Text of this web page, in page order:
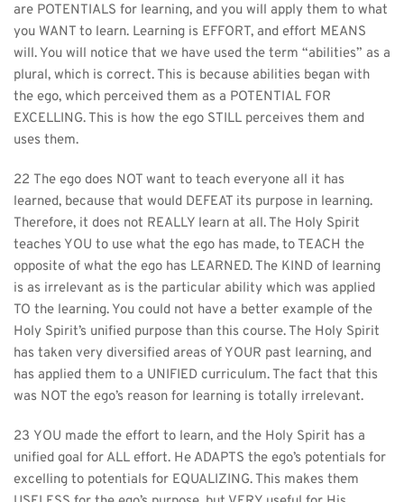
are POTENTIALS for learning, and you will apply them to what
you WANT to learn. Learning is EFFORT, and effort MEANS
will. You will notice that we have used the term “abilities” as a
plural, which is correct. This is because abilities began with
the ego, which perceived them as a POTENTIAL FOR
EXCELLING. This is how the ego STILL perceives them and
uses them.
22 The ego does NOT want to teach everyone all it has
learned, because that would DEFEAT its purpose in learning.
Therefore, it does not REALLY learn at all. The Holy Spirit
teaches YOU to use what the ego has made, to TEACH the
opposite of what the ego has LEARNED. The KIND of learning
is as irrelevant as is the particular ability which was applied
TO the learning. You could not have a better example of the
Holy Spirit’s unified purpose than this course. The Holy Spirit
has taken very diversified areas of YOUR past learning, and
has applied them to a UNIFIED curriculum. The fact that this
was NOT the ego’s reason for learning is totally irrelevant.
23 YOU made the effort to learn, and the Holy Spirit has a
unified goal for ALL effort. He ADAPTS the ego’s potentials for
excelling to potentials for EQUALIZING. This makes them